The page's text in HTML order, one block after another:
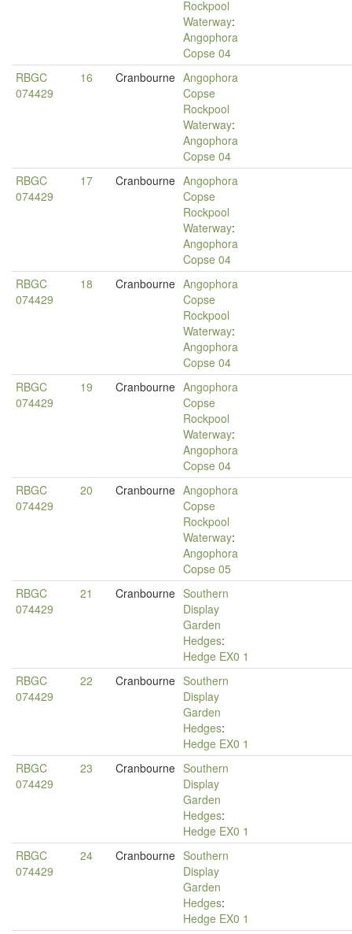
Rockpool
Waterway:
Angophora
Copse 04
RBGC
074429
16 Cranbourne Angophora
Copse
Rockpool
Waterway:
Angophora
Copse 04
RBGC
074429
17 Cranbourne Angophora
Copse
Rockpool
Waterway:
Angophora
Copse 04
RBGC
074429
18 Cranbourne Angophora
Copse
Rockpool
Waterway:
Angophora
Copse 04
RBGC
074429
19 Cranbourne Angophora
Copse
Rockpool
Waterway:
Angophora
Copse 04
RBGC
074429
20 Cranbourne Angophora
Copse
Rockpool
Waterway:
Angophora
Copse 05
RBGC
074429
21 Cranbourne Southern
Display
Garden
Hedges:
Hedge EX0 1
RBGC
074429
22 Cranbourne Southern
Display
Garden
Hedges:
Hedge EX0 1
RBGC
074429
23 Cranbourne Southern
Display
Garden
Hedges:
Hedge EX0 1
RBGC
074429
24 Cranbourne Southern
Display
Garden
Hedges:
Hedge EX0 1